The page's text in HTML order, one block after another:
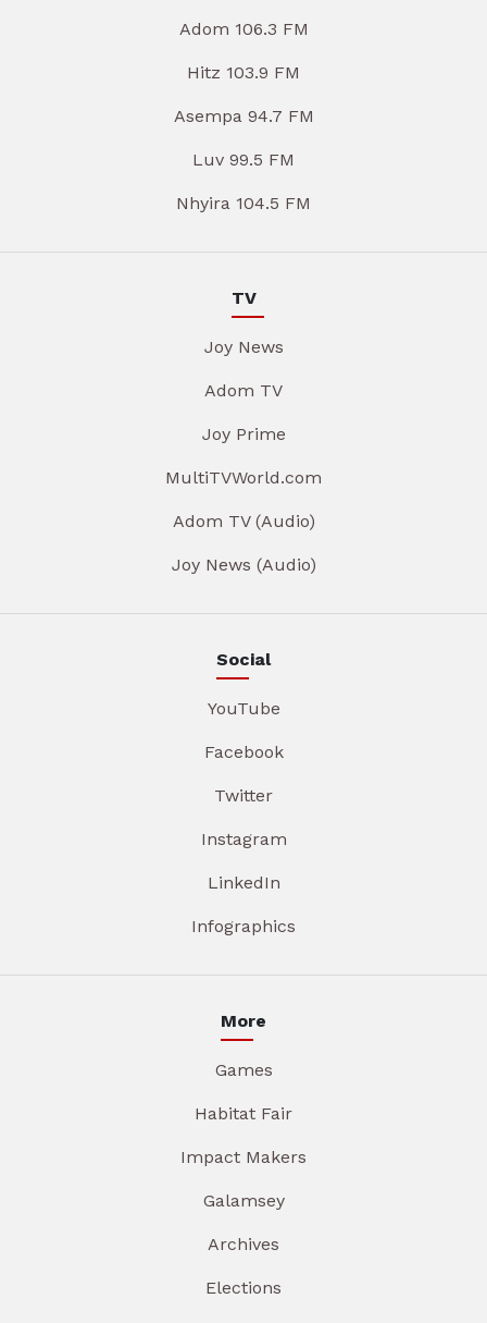
Adom 106.3 FM
Hitz 103.9 FM
Asempa 94.7 FM
Luv 99.5 FM
Nhyira 104.5 FM
TV
Joy News
Adom TV
Joy Prime
MultiTVWorld.com
Adom TV (Audio)
Joy News (Audio)
Social
YouTube
Facebook
Twitter
Instagram
LinkedIn
Infographics
More
Games
Habitat Fair
Impact Makers
Galamsey
Archives
Elections